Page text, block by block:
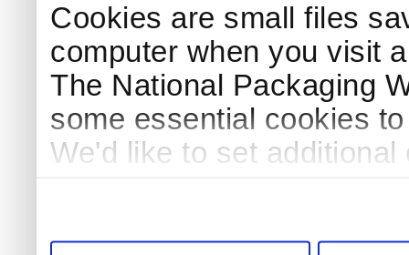
Cookies are small files
computer when you visit
The National Packaging
some essential cookies
We'd like to set